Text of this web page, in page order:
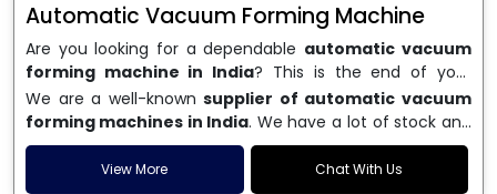
Automatic Vacuum Forming Machine
Are you looking for a dependable automatic vacuum
forming machine in India? This is the end of your
search. We are a well-known name in the business, and
we make high-performancevacuum forming
machinesthat are accurate, long-lasting, and efficient.
We are one of the best
Automatic Vacuum Forming
Machine Manufacturers in India, and we serve many
We are a well-known supplier of automatic vacuum
forming machines in India. We have a lot of stock and
a fast delivery system, which helps businesses across
India speed up their production. We sell machines that
View More Chat With Us